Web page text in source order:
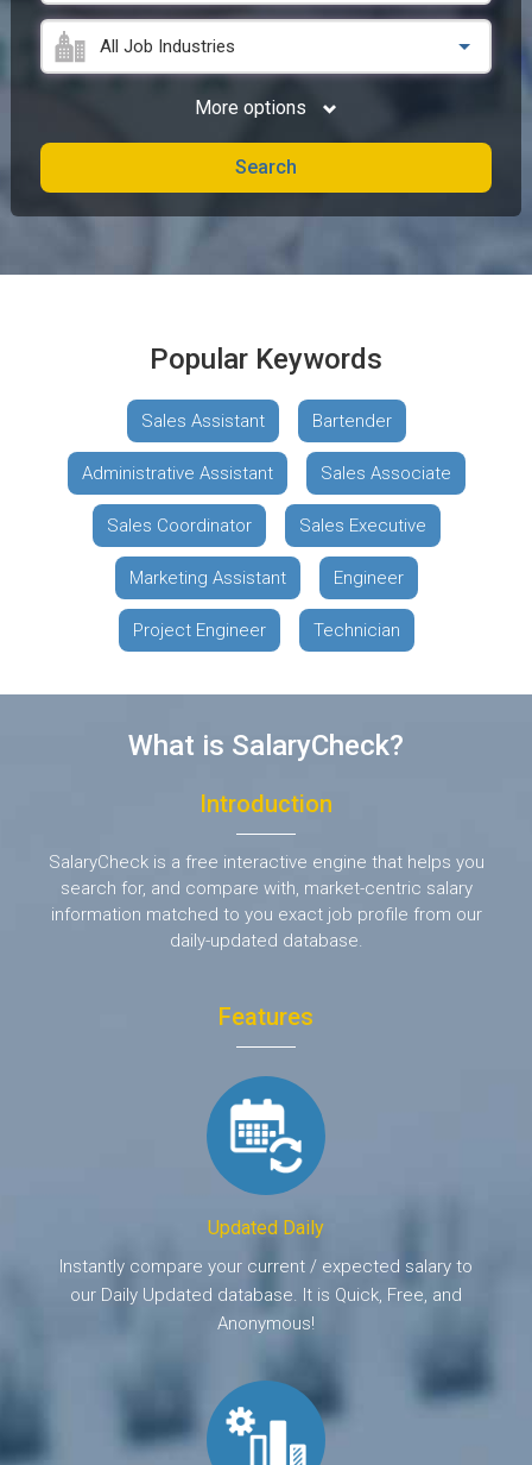
All Job Industries
More options
Search
Popular Keywords
Sales Assistant Bartender
Administrative Assistant Sales Associate
Sales Coordinator Sales Executive
Marketing Assistant Engineer
Project Engineer Technician
What is SalaryCheck?
Introduction
SalaryCheck is a free interactive engine that helps you
search for, and compare with, market-centric salary
information matched to you exact job profile from our
daily-updated database.
Features
Updated Daily
Instantly compare your current / expected salary to
our Daily Updated database. It is Quick, Free, and
Anonymous!